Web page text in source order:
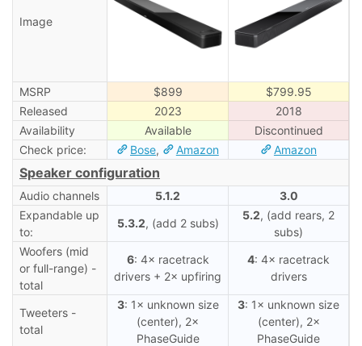
Image
MSRP $899
$799.95
Released
2023
2018
Availability
Available
Discontinued
Check price:
Bose, Amazon Amazon
Speaker configuration
Audio channels 5.1.2
3.0
Expandable up
to:
5.3.2, (add 2 subs)
5.2, (add rears, 2
subs)
Woofers (mid
or full-range) -
total
6: 4× racetrack
drivers + 2× upfiring
4: 4× racetrack
drivers
Tweeters -
total
3: 1× unknown size
(center), 2×
PhaseGuide
3: 1× unknown size
(center), 2×
PhaseGuide